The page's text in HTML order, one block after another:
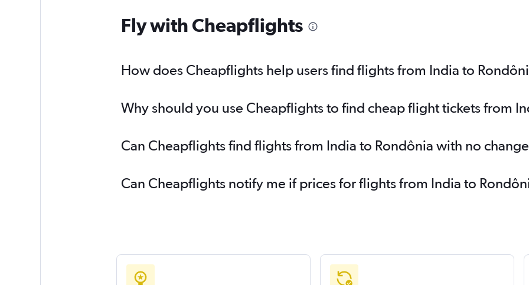
Fly with Cheapflights
How does Cheapflights help users find flights from India to
Why should you use Cheapflights to find cheap flight tickets from
Can Cheapflights find flights from India to Rondônia with no
Can Cheapflights notify me if prices for flights from India to